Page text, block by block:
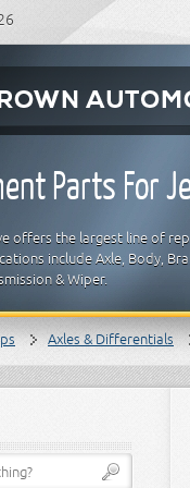
Parts For
offers the largest line of
include Axle, Body,
& Wiper.
Axles & Differentials